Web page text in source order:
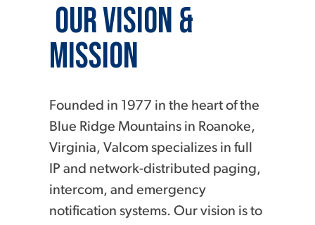
Our Vision &
Mission
Founded in 1977 in the heart of the
Blue Ridge Mountains in Roanoke,
Virginia, Valcom specializes in full
IP and network-distributed paging,
intercom, and emergency
notification systems. Our vision is to